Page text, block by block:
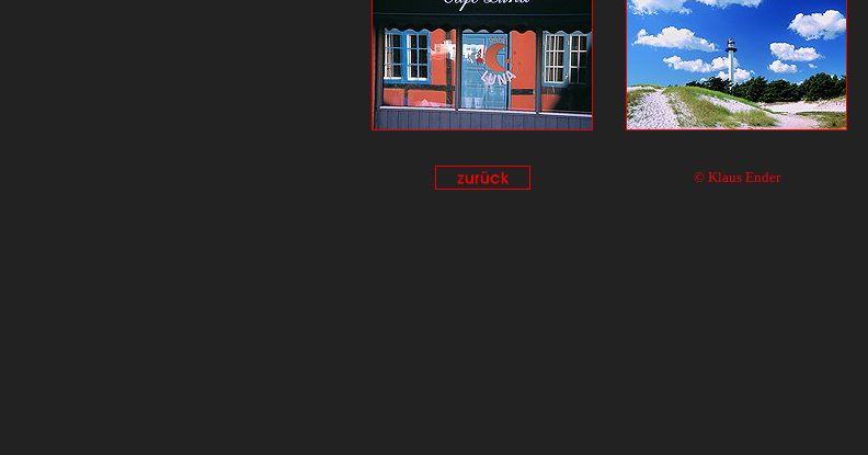
© Klaus Ender